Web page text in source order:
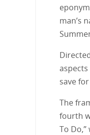
man’s
save
The
fourth
To